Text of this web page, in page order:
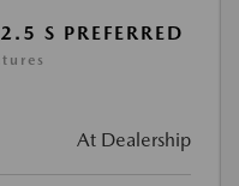
S PREFERRED
At Dealership